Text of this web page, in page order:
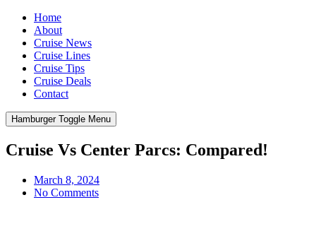
Home
About
Cruise News
Cruise Lines
Cruise Tips
Cruise Deals
Contact
Hamburger Toggle Menu
Cruise Vs Center Parcs: Compared!
March 8, 2024
No Comments